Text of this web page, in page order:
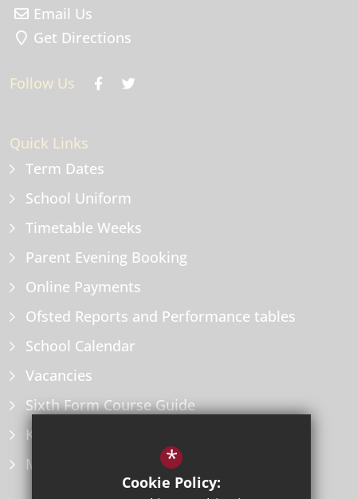
Email Us
Get Directions
Follow Us
Quick Links
Term Dates
School Uniform
Timetable Weeks
Parent Evening Booking
Online Payments
Ofsted Reports and Performance tables
School Calendar
Vacancies
Sixth Form Course Guide
Key Information Policies
Microsoft Office
*
Cookie Policy: